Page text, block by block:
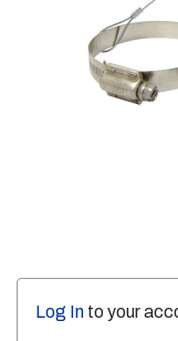
Log In to your